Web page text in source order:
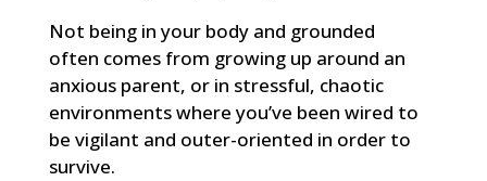
Not being in your body and grounded
often comes from growing up around an
anxious parent, or in stressful, chaotic
environments where you’ve been wired to
be vigilant and outer-oriented in order to
survive.